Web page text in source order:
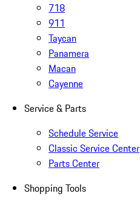
718
911
Taycan
Panamera
Macan
Cayenne
Service & Parts
Schedule Service
Classic Service Center
Parts Center
Shopping Tools